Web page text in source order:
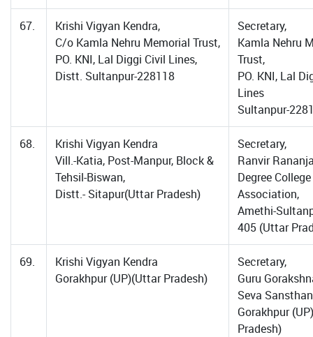
67.
Krishi Vigyan Kendra,
C/o Kamla Nehru Memorial Trust,
PO. KNI, Lal Diggi Civil Lines,
Distt. Sultanpur-228118
Secretary,
Kamla Nehru
Trust,
PO. KNI, Lal
Lines
Sultanpur-
68.
Krishi Vigyan Kendra
Vill.-Katia, Post-Manpur, Block &
Tehsil-Biswan,
Distt.- Sitapur(Uttar Pradesh)
Secretary,
Ranvir
Degree College
Association,
Amethi-
405 (Uttar
69.
Krishi Vigyan Kendra
Gorakhpur (UP)(Uttar Pradesh)
Secretary,
Guru
Seva
Gorakhpur
Pradesh)